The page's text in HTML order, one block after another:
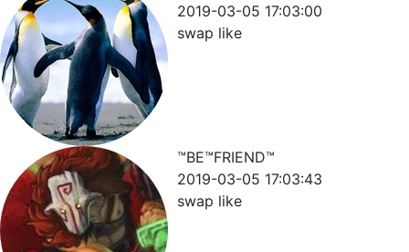
2019-03-05 17:03:00
swap like
™BE™FRIEND™
2019-03-05 17:03:43
swap like